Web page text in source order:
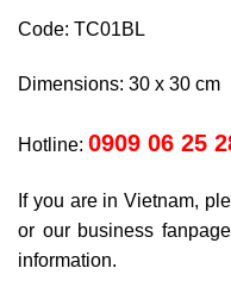
Code: TC01BL
Dimensions: 30 x 30 cm
Hotline: 0909 06 25
If you are in Vietnam,
or our business
information.